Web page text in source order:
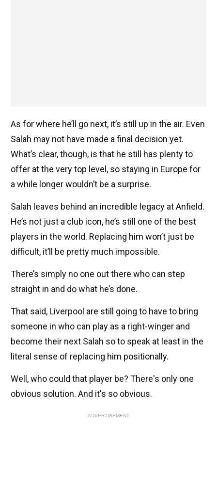
As for where he’ll go next, it’s still up in the air. Even
Salah may not have made a final decision yet.
What’s clear, though, is that he still has plenty to
offer at the very top level, so staying in Europe for
a while longer wouldn’t be a surprise.
Salah leaves behind an incredible legacy at Anfield.
He’s not just a club icon, he’s still one of the best
players in the world. Replacing him won’t just be
difficult, it’ll be pretty much impossible.
There’s simply no one out there who can step
straight in and do what he’s done.
That said, Liverpool are still going to have to bring
someone in who can play as a right-winger and
become their next Salah so to speak at least in the
literal sense of replacing him positionally.
Well, who could that player be? There's only one
obvious solution. And it's so obvious.
ADVERTISEMENT